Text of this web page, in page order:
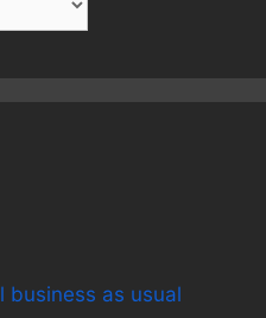
business as usual